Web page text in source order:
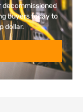
decommissioned
buyers today to
dollar.